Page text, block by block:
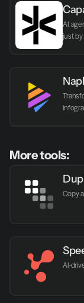
AI
just
More tools:
Copy
AI-